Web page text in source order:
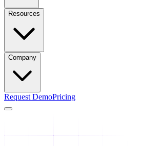
Resources
Company
Request DemoPricing